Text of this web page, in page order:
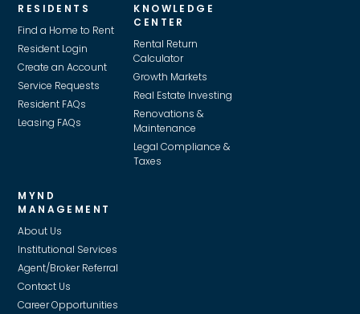
RESIDENTS
Find a Home to Rent
Resident Login
Create an Account
Service Requests
Resident FAQs
Leasing FAQs
KNOWLEDGE
CENTER
Rental Return
Calculator
Growth Markets
Real Estate Investing
Renovations &
Maintenance
Legal Compliance &
Taxes
MYND
MANAGEMENT
About Us
Institutional Services
Agent/Broker Referral
Contact Us
Career Opportunities